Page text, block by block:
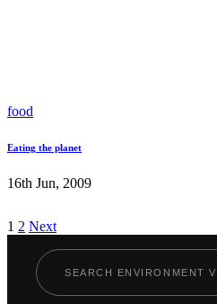
food
Eating the planet
16th Jun, 2009
Posts
pagination
1 2 Next